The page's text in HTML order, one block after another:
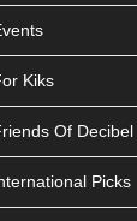
Kiks
Of Decibel
Picks